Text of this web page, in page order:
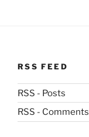
RSS FEED
RSS - Posts
RSS - Comments